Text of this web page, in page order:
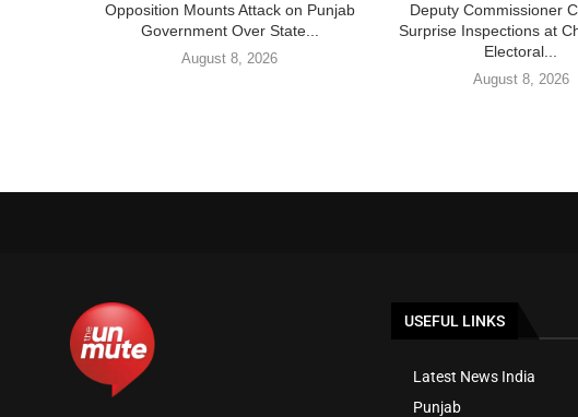
Opposition Mounts Attack on Punjab
Government Over State...
August 8, 2026
Deputy Commissioner
Surprise Inspections at
Electoral...
August 8, 2026
USEFUL LINKS
Latest News India
Punjab